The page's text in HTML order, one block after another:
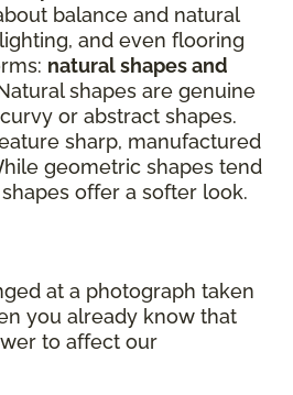
balance and natural
and even flooring
natural shapes and
shapes are genuine
or abstract shapes.
sharp, manufactured
geometric shapes tend
offer a softer look.
at a photograph taken
you already know that
to affect our